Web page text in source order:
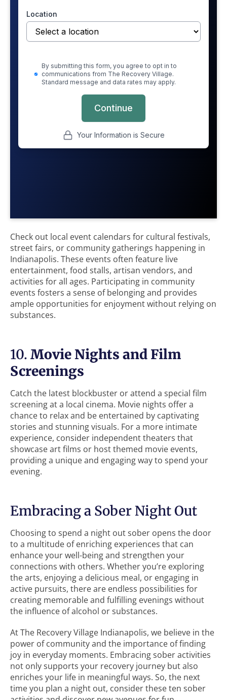
Check out local event calendars for cultural festivals,
street fairs, or community gatherings happening in
Indianapolis. These events often feature live
entertainment, food stalls, artisan vendors, and
activities for all ages. Participating in community
events fosters a sense of belonging and provides
ample opportunities for enjoyment without relying on
substances.
10. Movie Nights and Film
Screenings
Catch the latest blockbuster or attend a special film
screening at a local cinema. Movie nights offer a
chance to relax and be entertained by captivating
stories and stunning visuals. For a more intimate
experience, consider independent theaters that
showcase art films or host themed movie events,
providing a unique and engaging way to spend your
evening.
Embracing a Sober Night Out
Choosing to spend a night out sober opens the door
to a multitude of enriching experiences that can
enhance your well-being and strengthen your
connections with others. Whether you’re exploring
the arts, enjoying a delicious meal, or engaging in
active pursuits, there are endless possibilities for
creating memorable and fulfilling evenings without
the influence of alcohol or substances.
At The Recovery Village Indianapolis, we believe in the
power of community and the importance of finding
joy in everyday moments. Embracing sober activities
not only supports your recovery journey but also
enriches your life in meaningful ways. So, the next
time you plan a night out, consider these ten sober